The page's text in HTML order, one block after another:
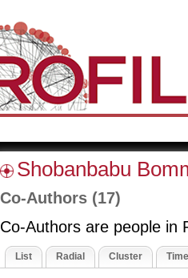
Shobanbabu
Co-Authors (17)
Co-Authors are people in
List Radial Cluster